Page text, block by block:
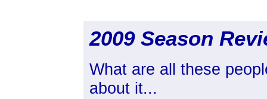
2009 Season
What are all these
about it...